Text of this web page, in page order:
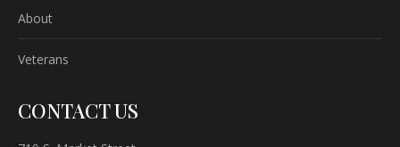
About
Veterans
CONTACT US